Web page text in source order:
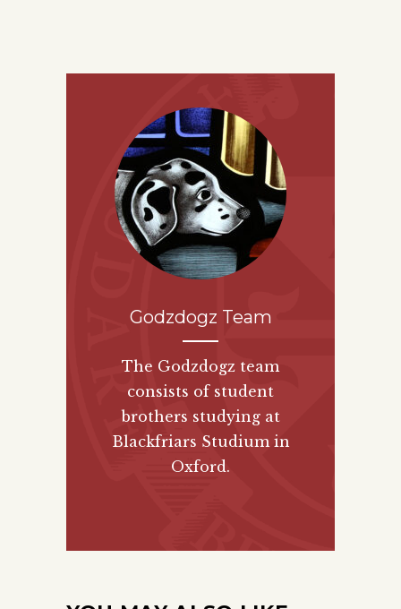
Godzdogz Team
The Godzdogz team
consists of student
brothers studying at
Blackfriars Studium in
Oxford.